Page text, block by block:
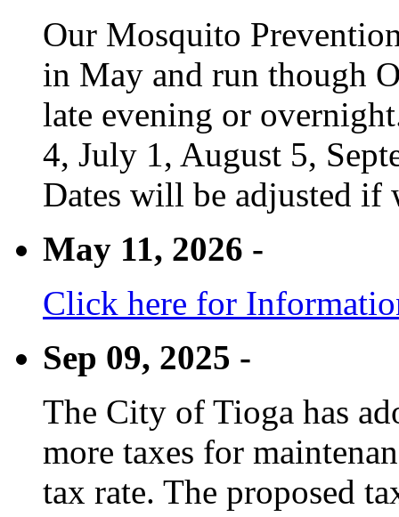
Our Mosquito
in May and run though
late evening or
4, July 1, August 5,
Dates will be adjusted if
May 11, 2026 -
Click here for
Sep 09, 2025 -
The City of Tioga has
more taxes for
tax rate. The proposed